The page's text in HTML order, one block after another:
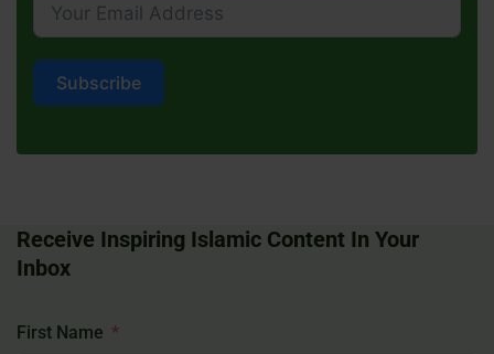
Subscribe
Receive Inspiring Islamic Content In Your
Inbox
First Name